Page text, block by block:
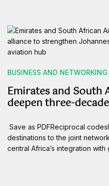
BUSINESS AND NETWORKING
Emirates and South
deepen three-
Save as PDFReciprocal
destinations to the joint
central Africa’s integration